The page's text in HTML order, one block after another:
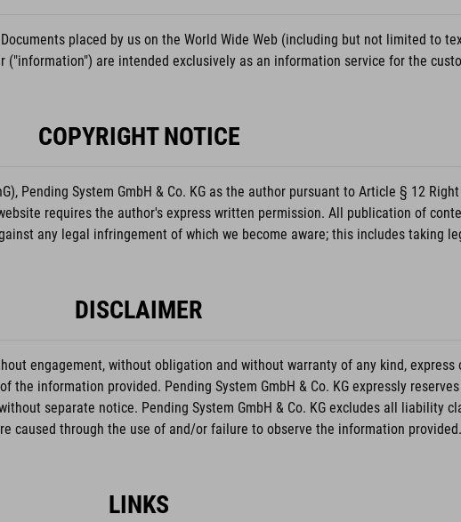
placed by us on the World Wide Web (including but not limited to
are intended exclusively as an information service for the
COPYRIGHT NOTICE
Pending System GmbH & Co. KG as the author pursuant to Article § 12
requires the author's express written permission. All publication of
any legal infringement of which we become aware; this includes taking
DISCLAIMER
engagement, without obligation and without warranty of any kind, express
information provided. Pending System GmbH & Co. KG expressly
separate notice. Pending System GmbH & Co. KG excludes all liability
caused through the use of and/or failure to observe the information provided.
LINKS